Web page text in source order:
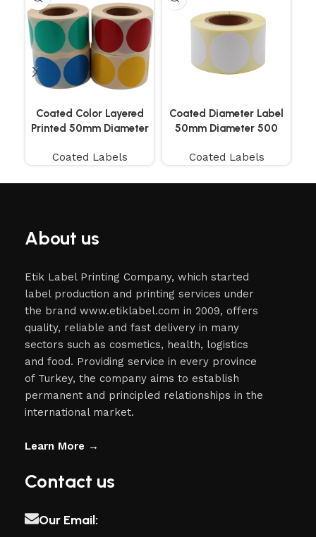
Coated Color Layered
Printed 50mm Diameter
Coated Labels
Coated Diameter Label
50mm Diameter 500
Coated Labels
About us
Etik Label Printing Company, which started
label production and printing services under
the brand www.etiklabel.com in 2009, offers
quality, reliable and fast delivery in many
sectors such as cosmetics, health, logistics
and food. Providing service in every province
of Turkey, the company aims to establish
permanent and principled relationships in the
international market.
Learn More →
Contact us
Our Email: